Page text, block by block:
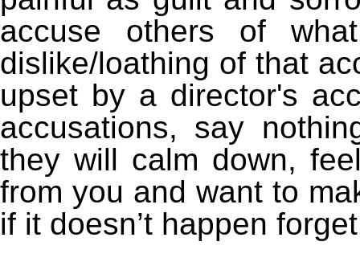
accuse others of
dislike/loathing of that
upset by a director's
accusations, say
they will calm down,
from you and want to
if it doesn’t happen